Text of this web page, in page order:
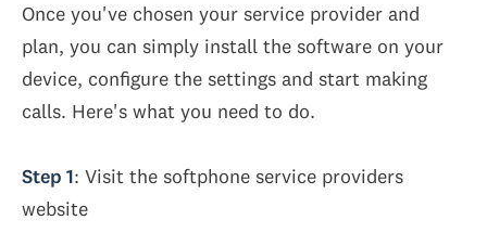
Once you've chosen your service provider and
plan, you can simply install the software on your
device, configure the settings and start making
calls. Here's what you need to do.
Step 1: Visit the softphone service providers
website